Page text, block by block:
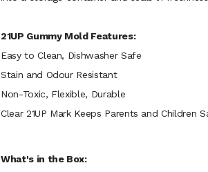
21UP Gummy Mold Features:
Easy to Clean, Dishwasher Safe
Stain and Odour Resistant
Non-Toxic, Flexible, Durable
Clear 21UP Mark Keeps Parents and Children
What's in the Box: